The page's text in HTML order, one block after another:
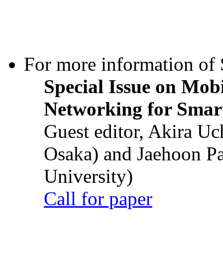
For more information of
Special Issue on
Networking for
Guest editor, Akira
Osaka) and Jaehoon
University)
Call for paper